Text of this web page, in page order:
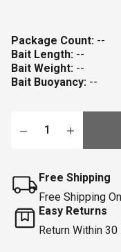
Package Count: --
Bait Length: --
Bait Weight: --
Bait Buoyancy: --
Free Shipping
Free Shipping
Easy Returns
Return Within